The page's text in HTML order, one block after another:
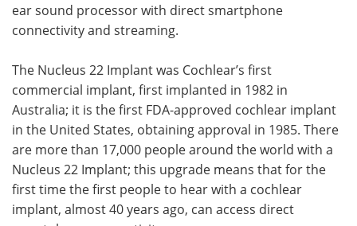
ear sound processor with direct smartphone
connectivity and streaming.
The Nucleus 22 Implant was Cochlear’s first
commercial implant, first implanted in 1982 in
Australia; it is the first FDA-approved cochlear implant
in the United States, obtaining approval in 1985. There
are more than 17,000 people around the world with a
Nucleus 22 Implant; this upgrade means that for the
first time the first people to hear with a cochlear
implant, almost 40 years ago, can access direct